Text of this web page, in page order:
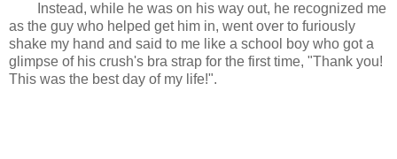
Instead, while he was on his way out, he recognized me
as the guy who helped get him in, went over to furiously
shake my hand and said to me like a school boy who got a
glimpse of his crush's bra strap for the first time, "Thank you!
This was the best day of my life!".